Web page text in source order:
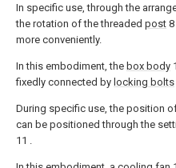
In specific use, through the
the rotation of the threaded post
more conveniently.
In this embodiment, the box body
fixedly connected by locking bolts
During specific use, the position
can be positioned through the
11 .